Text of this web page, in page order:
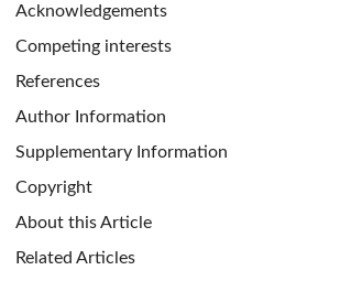
Acknowledgements
Competing interests
References
Author Information
Supplementary Information
Copyright
About this Article
Related Articles